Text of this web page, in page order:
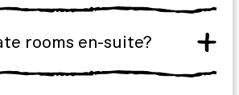
rooms en-suite?